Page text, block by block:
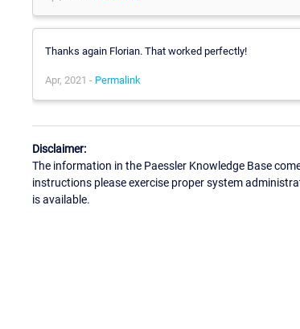
Thanks again Florian. That worked perfectly!
Apr, 2021 - Permalink
Disclaimer:
The information in the Paessler Knowledge Base
instructions please exercise proper system
is available.